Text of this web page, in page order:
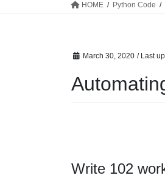
HOME Python Code
March 30, 2020 / Last
Write 102